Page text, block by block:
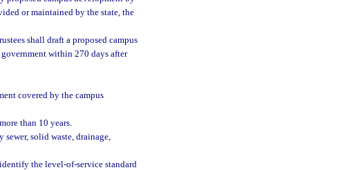
or maintained by the state, the
shall draft a proposed campus
within 270 days after
covered by the campus
than 10 years.
solid waste, drainage,
the level-of-service standard